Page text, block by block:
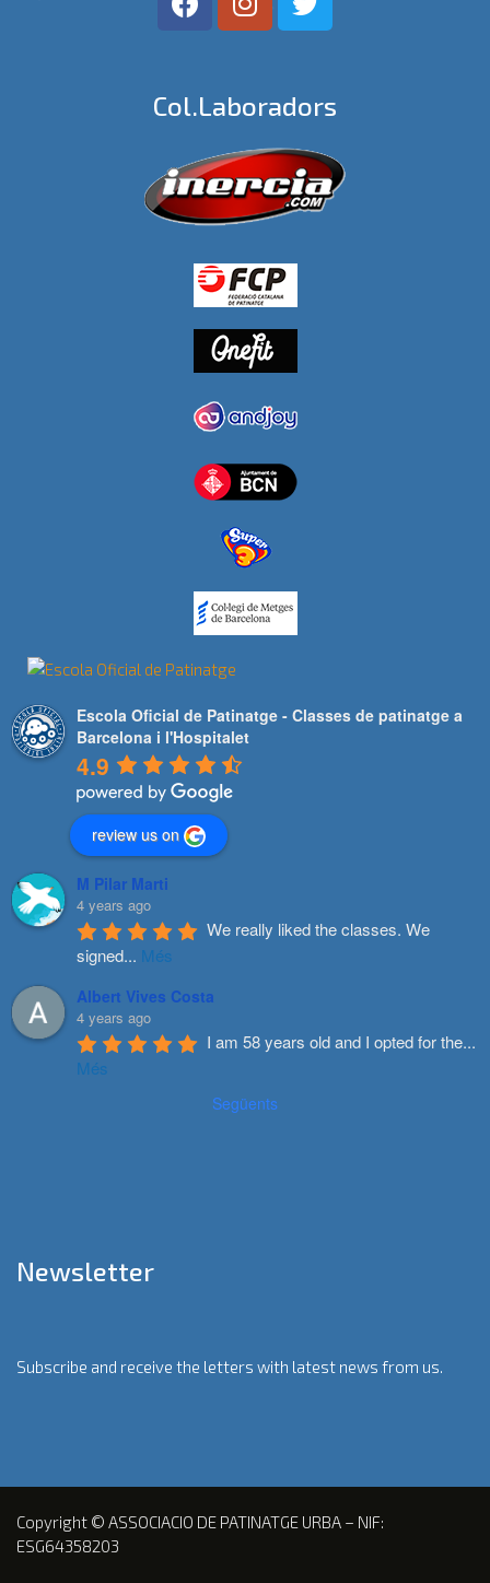
Col.laboradors
Escola Oficial de Patinatge - Classes de patinatge a
Barcelona i l'Hospitalet
4.9
review us on
M Pilar Marti
4 years ago
We really liked the classes. We
signed... Més
Albert Vives Costa
4 years ago
I am 58 years old and I opted for the...
Més
Següents
Newsletter
Subscribe and receive the letters with latest news from us.
Copyright © ASSOCIACIO DE PATINATGE URBA – NIF:
ESG64358203